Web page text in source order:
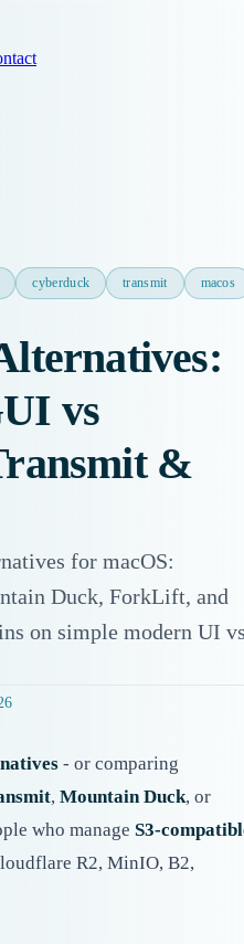
cyberduck transmit macos
vs
&
for macOS:
Duck, ForkLift, and
on simple modern UI
- or comparing
, Mountain Duck, or
who manage S3-
R2, MinIO, B2,